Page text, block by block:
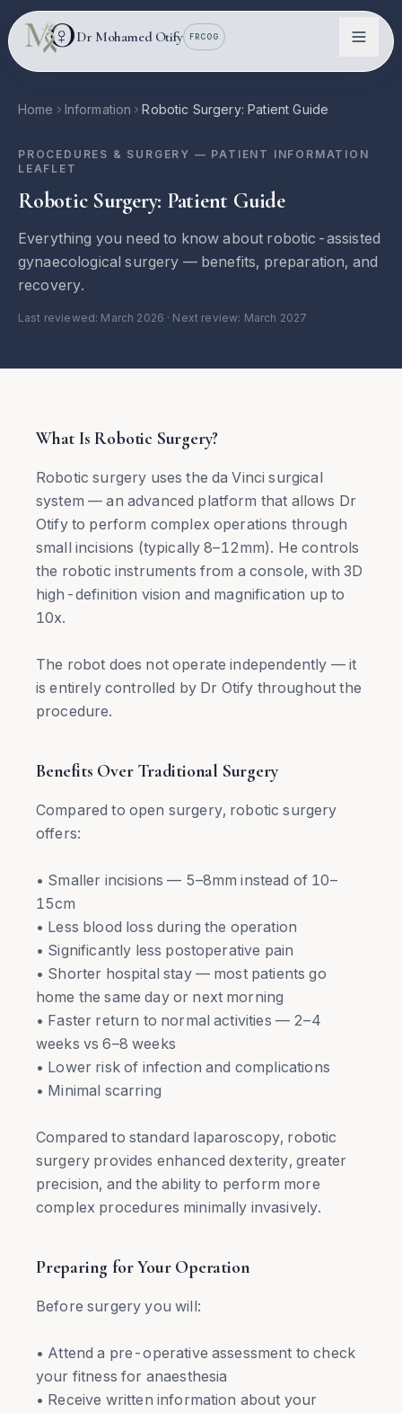
Skip to main content
Dr Mohamed Otify
FRCOG
Conditions
Home Information Robotic Surgery: Patient Guide
PROCEDURES & SURGERY — PATIENT INFORMATION
LEAFLET
Robotic Surgery: Patient Guide
Everything you need to know about robotic-assisted
gynaecological surgery — benefits, preparation, and
recovery.
Last reviewed: March 2026 · Next review: March 2027
What Is Robotic Surgery?
Robotic surgery uses the da Vinci surgical
system — an advanced platform that allows Dr
Otify to perform complex operations through
small incisions (typically 8–12mm). He controls
the robotic instruments from a console, with 3D
high-definition vision and magnification up to
10x.
The robot does not operate independently — it
is entirely controlled by Dr Otify throughout the
procedure.
Benefits Over Traditional Surgery
Compared to open surgery, robotic surgery
offers:
• Smaller incisions — 5–8mm instead of 10–
15cm
• Less blood loss during the operation
• Significantly less postoperative pain
• Shorter hospital stay — most patients go
home the same day or next morning
• Faster return to normal activities — 2–4
weeks vs 6–8 weeks
• Lower risk of infection and complications
• Minimal scarring
Compared to standard laparoscopy, robotic
surgery provides enhanced dexterity, greater
precision, and the ability to perform more
complex procedures minimally invasively.
Preparing for Your Operation
Before surgery you will:
• Attend a pre-operative assessment to check
your fitness for anaesthesia
• Receive written information about your